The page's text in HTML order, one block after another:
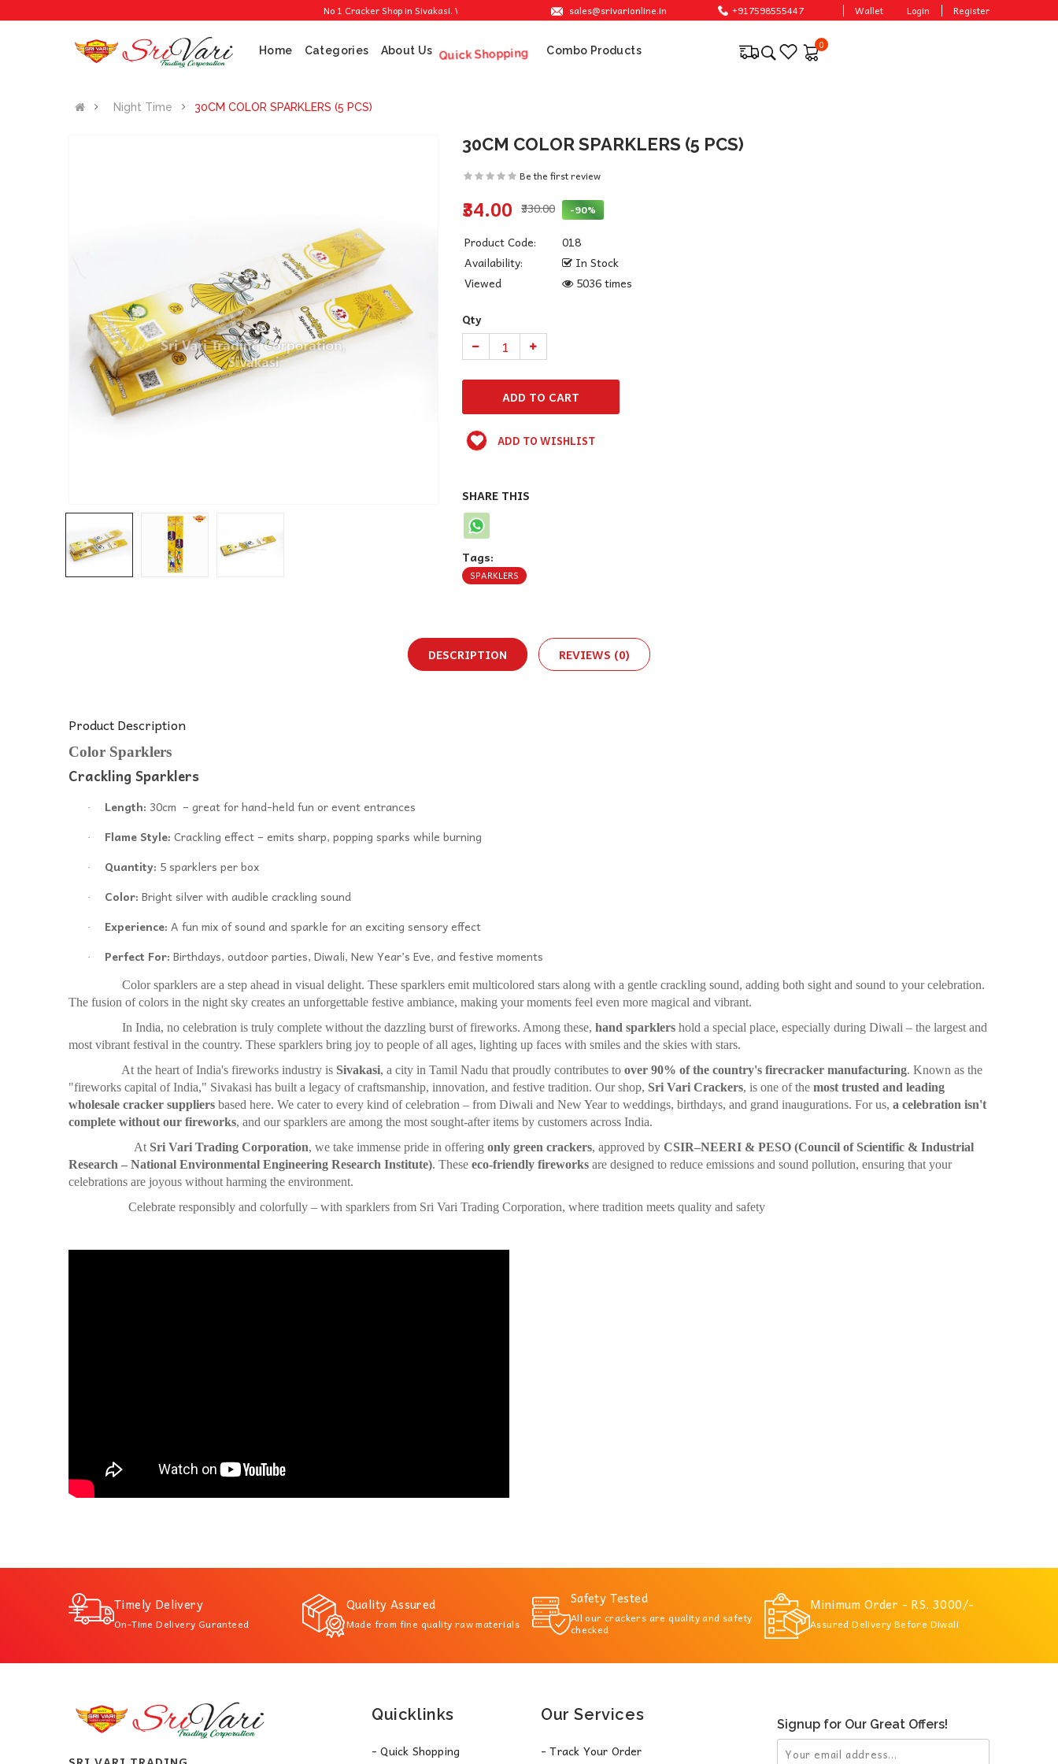
No 1 Cracker Shop in Sivakasi. We are providing the best crackers at reasonable prices.
sales@srivarionline.in +917598555447 Wallet Login Register
Home Categories About Us Quick Shopping Combo Products 0
Night Time 30CM COLOR SPARKLERS (5 PCS)
30CM COLOR SPARKLERS (5 PCS)
Be the first review
₹34.00 ₹330.00 -90%
Product Code:
018
Availability:
In Stock
Viewed
5036 times
Qty
ADD TO WISHLIST
SHARE THIS
Tags:
SPARKLERS
DESCRIPTION REVIEWS (0)
Product Description
Color Sparklers
Crackling Sparklers
· Length: 30cm – great for hand-held fun or event entrances
· Flame Style: Crackling effect – emits sharp, popping sparks while burning
· Quantity: 5 sparklers per box
· Color: Bright silver with audible crackling sound
· Experience: A fun mix of sound and sparkle for an exciting sensory effect
· Perfect For: Birthdays, outdoor parties, Diwali, New Year’s Eve, and festive moments
Color sparklers are a step ahead in visual delight. These sparklers emit multicolored stars along with a gentle crackling sound, adding both sight and sound to your celebration.
The fusion of colors in the night sky creates an unforgettable festive ambiance, making your moments feel even more magical and vibrant.
In India, no celebration is truly complete without the dazzling burst of fireworks. Among these, hand sparklers hold a special place, especially during Diwali – the largest and
most vibrant festival in the country. These sparklers bring joy to people of all ages, lighting up faces with smiles and the skies with stars.
At the heart of India's fireworks industry is Sivakasi, a city in Tamil Nadu that proudly contributes to over 90% of the country's firecracker manufacturing. Known as the
"fireworks capital of India," Sivakasi has built a legacy of craftsmanship, innovation, and festive tradition. Our shop, Sri Vari Crackers, is one of the most trusted and leading
wholesale cracker suppliers based here. We cater to every kind of celebration – from Diwali and New Year to weddings, birthdays, and grand inaugurations. For us, a celebration isn't
complete without our fireworks, and our sparklers are among the most sought-after items by customers across India.
At Sri Vari Trading Corporation, we take immense pride in offering only green crackers, approved by CSIR–NEERI & PESO (Council of Scientific & Industrial
Research – National Environmental Engineering Research Institute). These eco-friendly fireworks are designed to reduce emissions and sound pollution, ensuring that your
celebrations are joyous without harming the environment.
Celebrate responsibly and colorfully – with sparklers from Sri Vari Trading Corporation, where tradition meets quality and safety
Timely Delivery
On-Time Delivery Guranteed
Quality Assured
Made from fine quality raw materials
Safety Tested
All our crackers are quality and safety
checked
Minimum Order - RS. 3000/-
Assured Delivery Before Diwali
Quicklinks
- Quick Shopping
Our Services
- Track Your Order
Signup for Our Great Offers!